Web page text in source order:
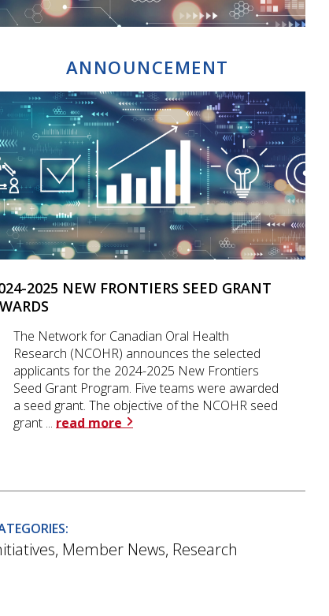
ANNOUNCEMENT
2025 NEW FRONTIERS SEED GRANT
The Network for Canadian Oral Health
Research (NCOHR) announces the selected
applicants for the 2024-2025 New Frontiers
Seed Grant Program. Five teams were awarded
a seed grant. The objective of the NCOHR seed
grant ... read more
, Member News, Research